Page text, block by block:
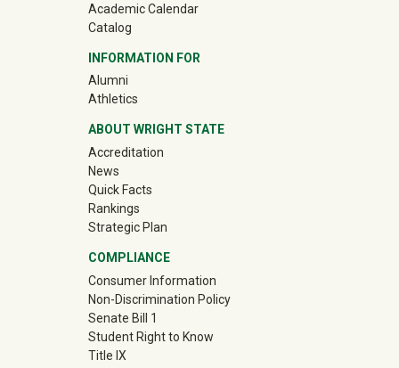
Academic Calendar
Catalog
INFORMATION FOR
Alumni(off-site)
Athletics(off-site)
ABOUT WRIGHT STATE
Accreditation
News
Quick Facts
Rankings
Strategic Plan
COMPLIANCE
Consumer Information
Non-Discrimination Policy
Senate Bill 1
Student Right to Know
Title IX